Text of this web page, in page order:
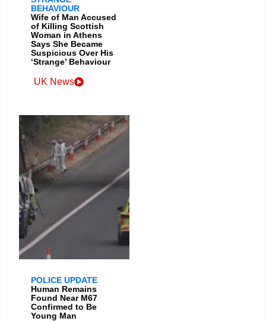
BEHAVIOUR
Wife of Man Accused
of Killing Scottish
Woman in Athens
Says She Became
Suspicious Over His
‘Strange’ Behaviour
UK News
POLICE UPDATE
Human Remains
Found Near M67
Confirmed to Be
Young Man